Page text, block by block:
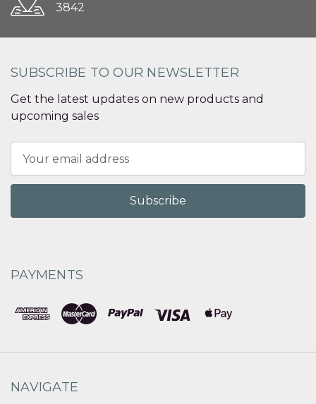
3842
SUBSCRIBE TO OUR NEWSLETTER
Get the latest updates on new products and
upcoming sales
Address
PAYMENTS
NAVIGATE